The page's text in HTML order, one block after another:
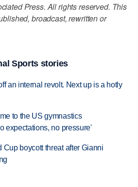
Press. All rights reserved. This
broadcast, rewritten or
Sports stories
an internal revolt. Next up is a hotly
to the US gymnastics
expectations, no pressure'
Cup boycott threat after Gianni